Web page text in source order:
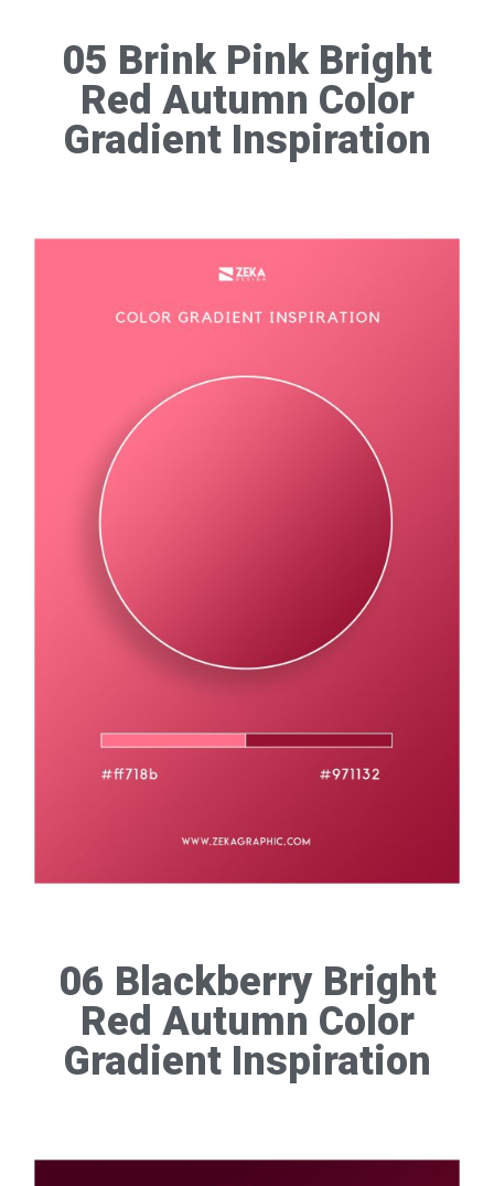
05 Brink Pink Bright
Red Autumn Color
Gradient Inspiration
06 Blackberry Bright
Red Autumn Color
Gradient Inspiration